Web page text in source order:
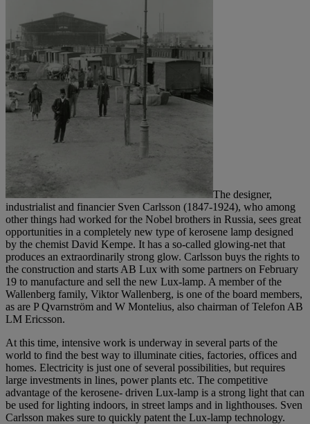
The designer,
industrialist and financier Sven Carlsson (1847-1924), who among
other things had worked for the Nobel brothers in Russia, sees great
opportunities in a completely new type of kerosene lamp designed
by the chemist David Kempe. It has a so-called glowing-net that
produces an extraordinarily strong glow. Carlsson buys the rights to
the construction and starts AB Lux with some partners on February
19 to manufacture and sell the new Lux-lamp. A member of the
Wallenberg family, Viktor Wallenberg, is one of the board members,
as are P Qvarnström and W Montelius, also chairman of Telefon AB
LM Ericsson.
At this time, intensive work is underway in several parts of the
world to find the best way to illuminate cities, factories, offices and
homes. Electricity is just one of several possibilities, but requires
large investments in lines, power plants etc. The competitive
advantage of the kerosene- driven Lux-lamp is a strong light that can
be used for lighting indoors, in street lamps and in lighthouses. Sven
Carlsson makes sure to quickly patent the Lux-lamp technology.